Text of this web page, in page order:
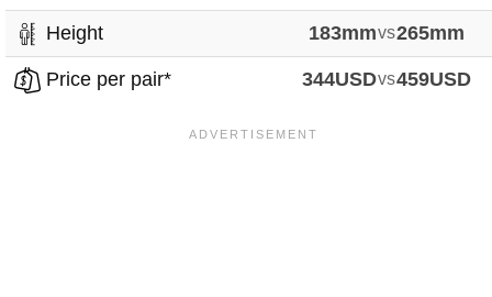
Height 183mmvs265mm
Price per pair* 344USDvs459USD